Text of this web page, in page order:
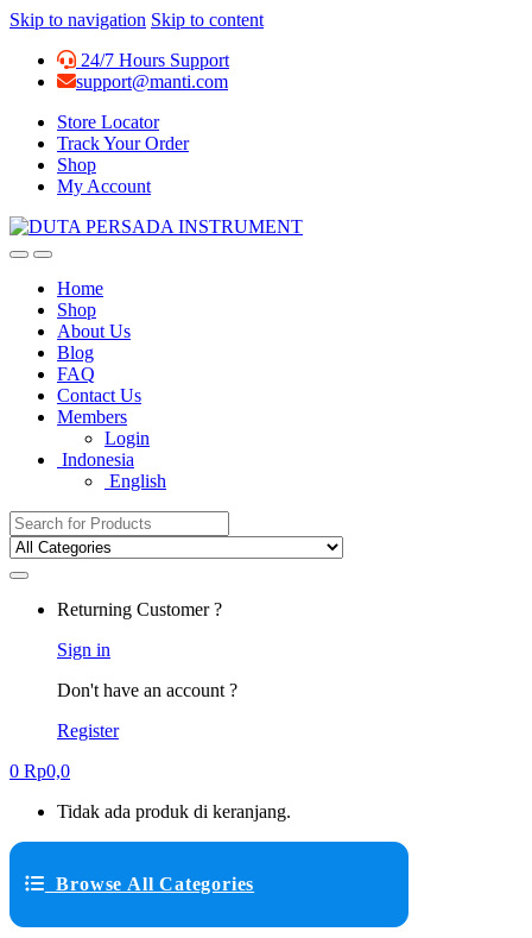
Skip to navigation Skip to content
24/7 Hours Support
support@manti.com
Store Locator
Track Your Order
Shop
My Account
Home
Shop
About Us
Blog
FAQ
Contact Us
Members
Login
Indonesia
English
Search for:
Returning Customer ?
Sign in
Don't have an account ?
Register
0 Rp0,0
Tidak ada produk di keranjang.
Browse All Categories